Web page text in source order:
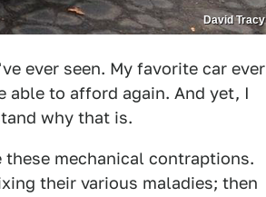
David Tracy
ever seen. My favorite car ever
to afford again. And yet, I
why that is.
mechanical contraptions.
their various maladies; then